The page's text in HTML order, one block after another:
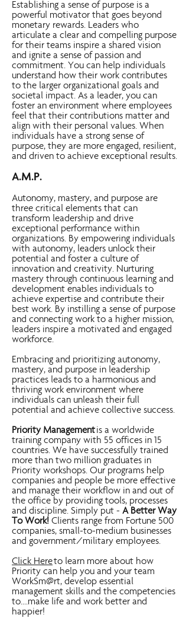
Establishing a sense of purpose is a
powerful motivator that goes beyond
monetary rewards. Leaders who
articulate a clear and compelling purpose
for their teams inspire a shared vision
and ignite a sense of passion and
commitment. You can help individuals
understand how their work contributes
to the larger organizational goals and
societal impact. As a leader, you can
foster an environment where employees
feel that their contributions matter and
align with their personal values. When
individuals have a strong sense of
purpose, they are more engaged, resilient,
and driven to achieve exceptional results.
A.M.P.
Autonomy, mastery, and purpose are
three critical elements that can
transform leadership and drive
exceptional performance within
organizations. By empowering individuals
with autonomy, leaders unlock their
potential and foster a culture of
innovation and creativity. Nurturing
mastery through continuous learning and
development enables individuals to
achieve expertise and contribute their
best work. By instilling a sense of purpose
and connecting work to a higher mission,
leaders inspire a motivated and engaged
workforce.
Embracing and prioritizing autonomy,
mastery, and purpose in leadership
practices leads to a harmonious and
thriving work environment where
individuals can unleash their full
potential and achieve collective success.
Priority Managementis a worldwide
training company with 55 offices in 15
countries. We have successfully trained
more than two million graduates in
Priority workshops. Our programs help
companies and people be more effective
and manage their workflow in and out of
the office by providing tools, processes
and discipline. Simply put - A Better Way
To Work! Clients range from Fortune 500
companies, small-to-medium businesses
and government/military employees.
Click Hereto learn more about how
Priority can help you and your team
WorkSm@rt, develop essential
management skills and the competencies
to....make life and work better and
happier!